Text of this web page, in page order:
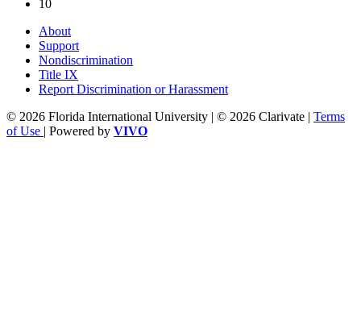
10
About
Support
Nondiscrimination
Title IX
Report Discrimination or Harassment
© 2026 Florida International University | © 2026 Clarivate | Terms
of Use | Powered by VIVO